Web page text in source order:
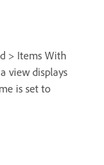
> Items With
view displays
is set to